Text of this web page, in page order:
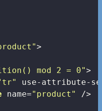
>
mod 2 = 0">
use-attribute-
name="product"
/>